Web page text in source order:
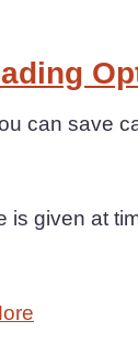
can save
is given at